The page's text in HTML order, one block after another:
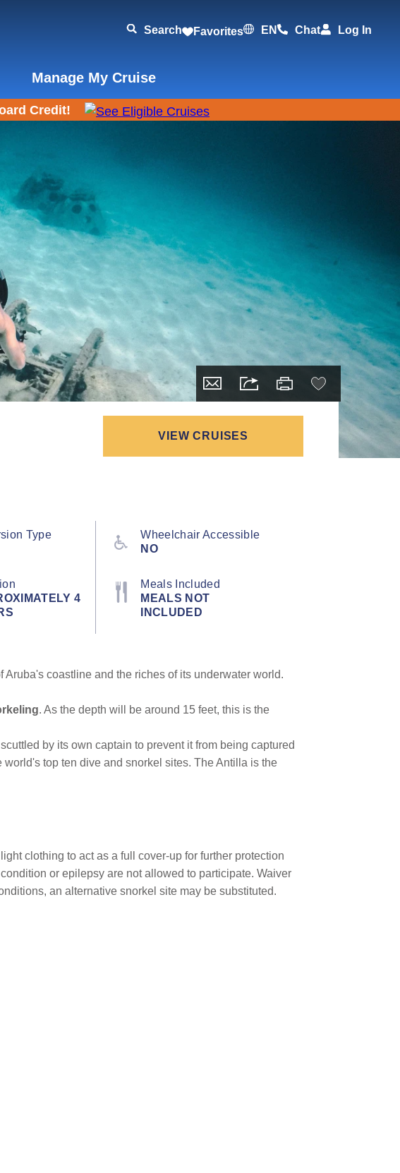
Search Favorites EN Chat Log In
Manage My Cruise
Credit!
VIEW CRUISES
Type
Wheelchair Accessible
NO
4
Meals Included
MEALS NOT
INCLUDED
Aruba's coastline and the riches of its underwater world.
. As the depth will be around 15 feet, this is the
by its own captain to prevent it from being captured
top ten dive and snorkel sites. The Antilla is the
clothing to act as a full cover-up for further protection
or epilepsy are not allowed to participate. Waiver
an alternative snorkel site may be substituted.